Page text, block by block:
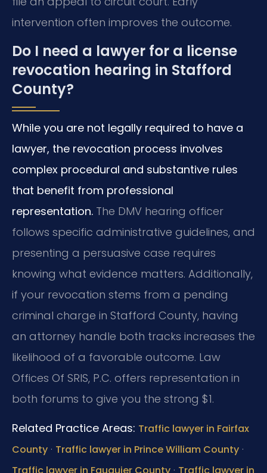
intervention often improves the outcome.
Do I need a lawyer for a license
revocation hearing in Stafford
County?
While you are not legally required to have a
lawyer, the revocation process involves
complex procedural and substantive rules
that benefit from professional
representation. The DMV hearing officer
follows specific administrative guidelines, and
presenting a persuasive case requires
knowing what evidence matters. Additionally,
if your revocation stems from a pending
criminal charge in Stafford County, having
an attorney handle both tracks increases the
likelihood of a favorable outcome. Law
Offices Of SRIS, P.C. offers representation in
both forums to give you the strong $1.
Related Practice Areas: Traffic lawyer in Fairfax
County · Traffic lawyer in Prince William County ·
·